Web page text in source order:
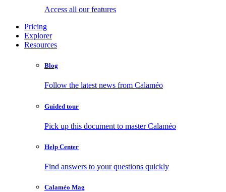
Access all our features
Pricing
Explorer
Resources
Blog
Follow the latest news from Calaméo
Guided tour
Pick up this document to master Calaméo
Help Center
Find answers to your questions quickly
Calaméo Mag